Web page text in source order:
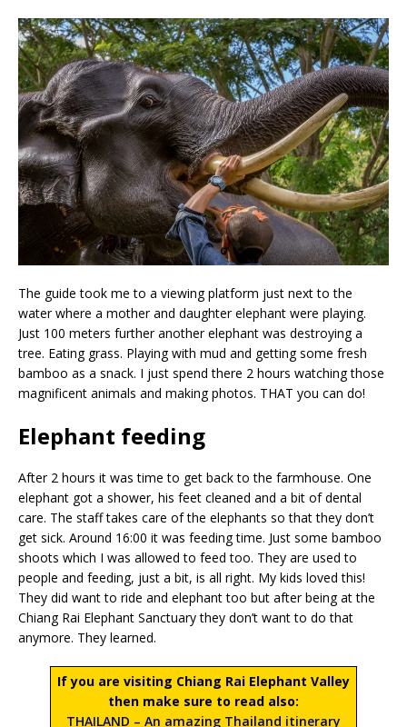
The guide took me to a viewing platform just next to the
water where a mother and daughter elephant were playing.
Just 100 meters further another elephant was destroying a
tree. Eating grass. Playing with mud and getting some fresh
bamboo as a snack. I just spend there 2 hours watching those
magnificent animals and making photos. THAT you can do!
Elephant feeding
After 2 hours it was time to get back to the farmhouse. One
elephant got a shower, his feet cleaned and a bit of dental
care. The staff takes care of the elephants so that they don’t
get sick. Around 16:00 it was feeding time. Just some bamboo
shoots which I was allowed to feed too. They are used to
people and feeding, just a bit, is all right. My kids loved this!
They did want to ride and elephant too but after being at the
Chiang Rai Elephant Sanctuary they don’t want to do that
anymore. They learned.
If you are visiting Chiang Rai Elephant Valley
then make sure to read also:
THAILAND – An amazing Thailand itinerary